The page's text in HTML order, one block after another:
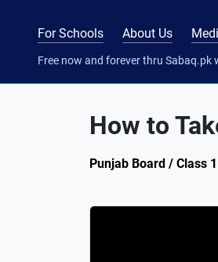
For Schools About Us
Free now and forever thru Sabaq.pk
How to
Punjab Board / Class